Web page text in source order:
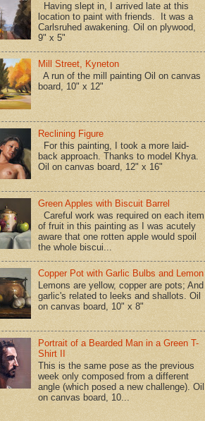
Having slept in, I arrived late at this
location to paint with friends. It was a
Carlsruhed awakening. Oil on plywood,
9" x 5"
Mill Street, Kyneton
A run of the mill painting Oil on canvas
board, 10" x 12"
Reclining Figure
For this painting, I took a more laid-
back approach. Thanks to model Khya.
Oil on canvas board, 12" x 16"
Green Apples with Biscuit Barrel
Careful work was required on each item
of fruit in this painting as I was acutely
aware that one rotten apple would spoil
the whole biscui...
Copper Pot with Garlic Bulbs and Lemon
Lemons are yellow, copper are pots; And
garlic's related to leeks and shallots. Oil
on canvas board, 10" x 8"
Portrait of a Bearded Man in a Green T-
Shirt II
This is the same pose as the previous
week only composed from a different
angle (which posed a new challenge). Oil
on canvas board, 10...